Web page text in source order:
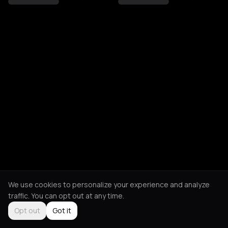
We use cookies to personalize your experience and analyze
traffic. You can opt out at any time.
Opt out
Got it